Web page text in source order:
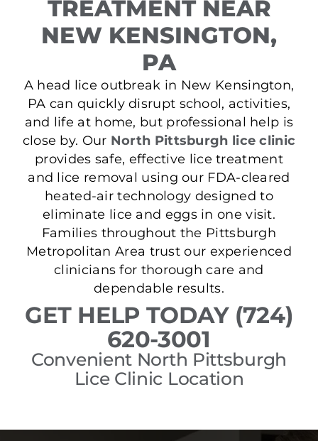
TREATMENT NEAR
NEW KENSINGTON,
PA
A head lice outbreak in New Kensington,
PA can quickly disrupt school, activities,
and life at home, but professional help is
close by. Our North Pittsburgh lice clinic
provides safe, effective lice treatment
and lice removal using our FDA-cleared
heated-air technology designed to
eliminate lice and eggs in one visit.
Families throughout the Pittsburgh
Metropolitan Area trust our experienced
clinicians for thorough care and
dependable results.
GET HELP TODAY (724)
620-3001
Convenient North Pittsburgh
Lice Clinic Location